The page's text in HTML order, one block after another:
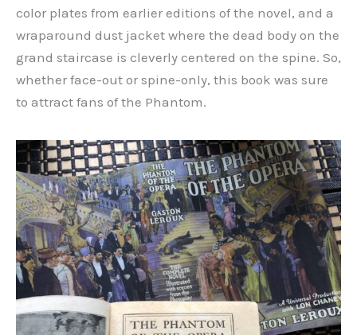
color plates from earlier editions of the novel, and a
wraparound dust jacket where the dead body on the
grand staircase is cleverly centered on the spine. So,
whether face-out or spine-only, this book was sure
to attract fans of the Phantom.